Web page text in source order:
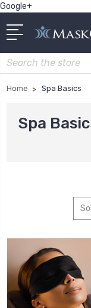
Google+
Search
Home Spa Basics
Spa